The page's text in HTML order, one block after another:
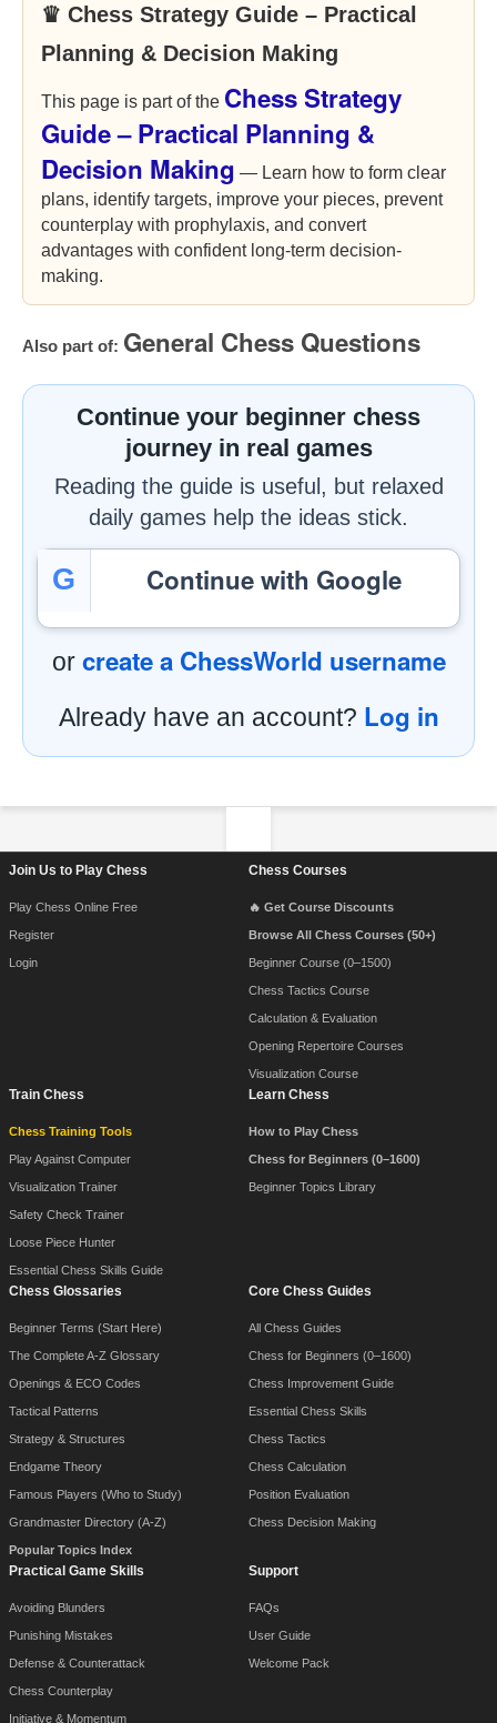
♛ Chess Strategy Guide – Practical
Planning & Decision Making
This page is part of the Chess Strategy
Guide – Practical Planning &
Decision Making — Learn how to form clear
plans, identify targets, improve your pieces, prevent
counterplay with prophylaxis, and convert
advantages with confident long-term decision-
making.
Also part of: General Chess Questions
Continue your beginner chess
journey in real games
Reading the guide is useful, but relaxed
daily games help the ideas stick.
G Continue with Google
or create a ChessWorld username
Already have an account? Log in
Join Us to Play Chess
Play Chess Online Free
Register
Login
Chess Courses
🔥 Get Course Discounts
Browse All Chess Courses (50+)
Beginner Course (0–1500)
Chess Tactics Course
Calculation & Evaluation
Opening Repertoire Courses
Visualization Course
Train Chess
Chess Training Tools
Play Against Computer
Visualization Trainer
Safety Check Trainer
Loose Piece Hunter
Essential Chess Skills Guide
Learn Chess
How to Play Chess
Chess for Beginners (0–1600)
Beginner Topics Library
Chess Glossaries
Beginner Terms (Start Here)
The Complete A-Z Glossary
Openings & ECO Codes
Tactical Patterns
Strategy & Structures
Endgame Theory
Famous Players (Who to Study)
Grandmaster Directory (A-Z)
Popular Topics Index
Core Chess Guides
All Chess Guides
Chess for Beginners (0–1600)
Chess Improvement Guide
Essential Chess Skills
Chess Tactics
Chess Calculation
Position Evaluation
Chess Decision Making
Practical Game Skills
Avoiding Blunders
Punishing Mistakes
Defense & Counterattack
Chess Counterplay
Initiative & Momentum
Support
FAQs
User Guide
Welcome Pack